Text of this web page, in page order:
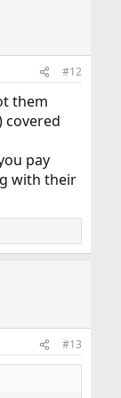
#12
them
covered
pay
with their
#13